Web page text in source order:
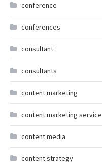
conference
conferences
consultant
consultants
content marketing
content marketing service
content media
content strategy